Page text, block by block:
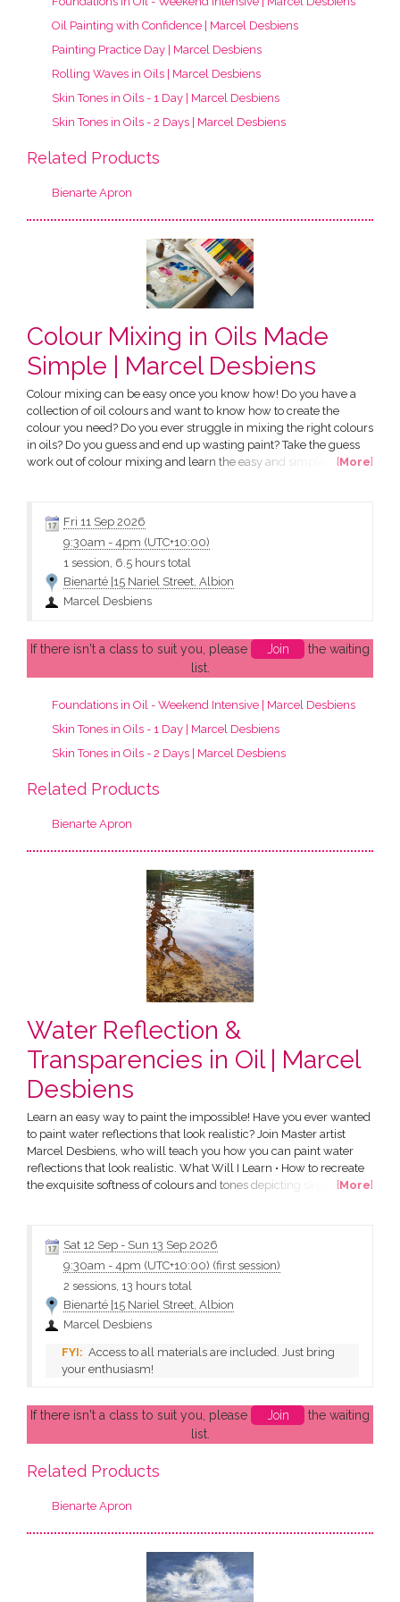
Oil Painting with Confidence | Marcel Desbiens
Painting Practice Day | Marcel Desbiens
Rolling Waves in Oils | Marcel Desbiens
Skin Tones in Oils - 1 Day | Marcel Desbiens
Skin Tones in Oils - 2 Days | Marcel Desbiens
Related Products
Bienarte Apron
Colour Mixing in Oils Made
Simple | Marcel Desbiens
Colour mixing can be easy once you know how! Do you have a
collection of oil colours and want to know how to create the
colour you need? Do you ever struggle in mixing the right colours
in oils? Do you guess and end up wasting paint? Take the guess
work out of colour mixing and learn the easy and simple way of
[More]
Fri 11 Sep 2026
9:30am - 4pm (UTC+10:00)
1 session, 6.5 hours total
Bienarté |15 Nariel Street, Albion
Marcel Desbiens
If there isn't a class to suit you, please Join
the waiting
list.
Foundations in Oil - Weekend Intensive | Marcel Desbiens
Skin Tones in Oils - 1 Day | Marcel Desbiens
Skin Tones in Oils - 2 Days | Marcel Desbiens
Related Products
Bienarte Apron
Water Reflection &
Transparencies in Oil | Marcel
Desbiens
Learn an easy way to paint the impossible! Have you ever wanted
to paint water reflections that look realistic? Join Master artist
Marcel Desbiens, who will teach you how you can paint water
reflections that look realistic. What Will I Learn • How to recreate
the exquisite softness of colours and tones depicting sky and trees
Colour mixing • Applying opaque...
[More]
Sat 12 Sep - Sun 13 Sep 2026
9:30am - 4pm (UTC+10:00) (first session)
2 sessions, 13 hours total
Bienarté |15 Nariel Street, Albion
Marcel Desbiens
Access to all materials are included. Just bring
your enthusiasm!
If there isn't a class to suit you, please Join
the waiting
list.
Related Products
Bienarte Apron